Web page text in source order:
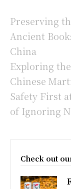
Preserving
Ancient
China
Exploring
Chinese
Safety First
of Ignoring
Check out